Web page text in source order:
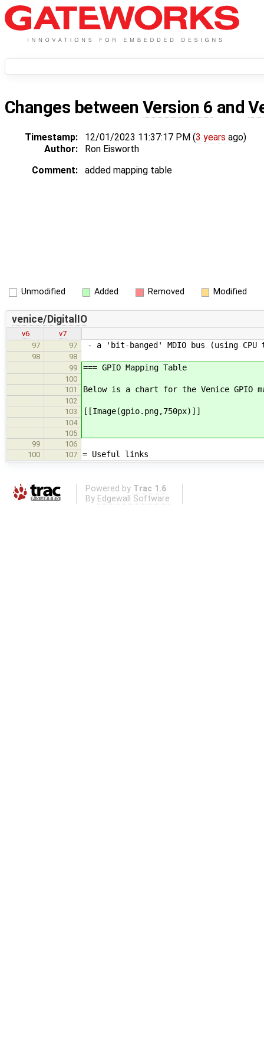
Changes between Version 6 and
Timestamp: 12/01/2023 11:37:17 PM (3 years ago)
Author:
Ron Eisworth
Comment:
added mapping table
Unmodified Added Removed Modified
venice/DigitalIO
v6
v7
97
97 - a 'bit-banged' MDIO bus (using CPU
98
98
99
=== GPIO Mapping Table
100
101
Below is a chart for the Venice GPIO
102
103
[[Image(gpio.png,750px)]]
104
105
99
106
100
107 = Useful links
Powered by Trac 1.6
By Edgewall Software .